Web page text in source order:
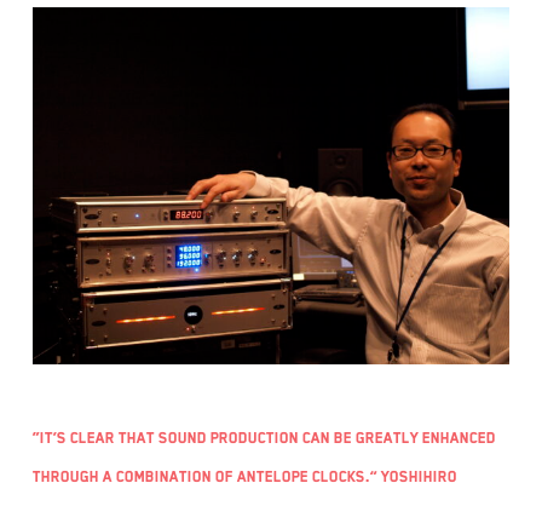
“It’s clear that sound production can be greatly enhanced
through a combination of Antelope clocks.” Yoshihiro